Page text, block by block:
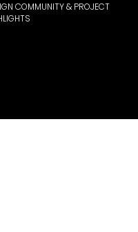
COMMUNITY & PROJECT